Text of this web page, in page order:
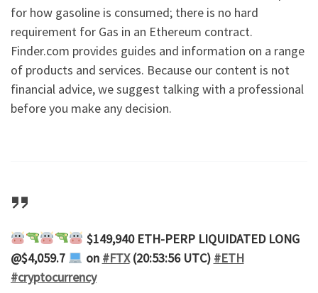
for how gasoline is consumed; there is no hard
requirement for Gas in an Ethereum contract.
Finder.com provides guides and information on a range
of products and services. Because our content is not
financial advice, we suggest talking with a professional
before you make any decision.
$149,940 ETH-PERP LIQUIDATED LONG
@$4,059.7
on #FTX(20:53:56 UTC) #ETH
#cryptocurrency